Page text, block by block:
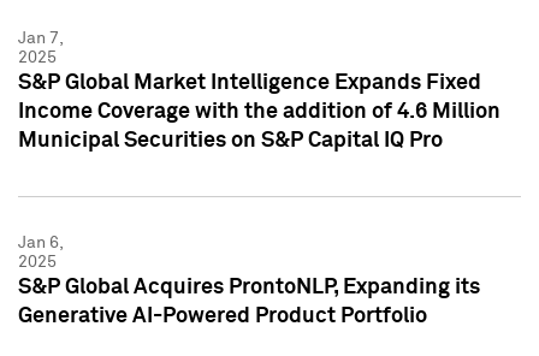
Jan 7,
2025
S&P Global Market Intelligence Expands Fixed
Income Coverage with the addition of 4.6 Million
Municipal Securities on S&P Capital IQ Pro
Jan 6,
2025
S&P Global Acquires ProntoNLP, Expanding its
Generative AI-Powered Product Portfolio